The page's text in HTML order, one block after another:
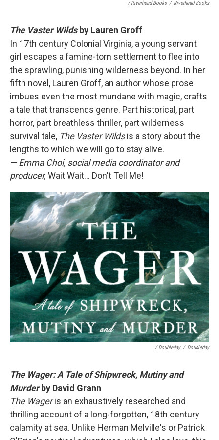
/ Riverhead Books / Riverhead Books
The Vaster Wilds by Lauren Groff
In 17th century Colonial Virginia, a young servant
girl escapes a famine-torn settlement to flee into
the sprawling, punishing wilderness beyond. In her
fifth novel, Lauren Groff, an author whose prose
imbues even the most mundane with magic, crafts
a tale that transcends genre. Part historical, part
horror, part breathless thriller, part wilderness
survival tale, The Vaster Wildsis a story about the
lengths to which we will go to stay alive.
— Emma Choi, social media coordinator and
producer, Wait Wait... Don't Tell Me!
/ Doubleday / Doubleday
The Wager: A Tale of Shipwreck, Mutiny and
Murderby David Grann
The Wageris an exhaustively researched and
thrilling account of a long-forgotten, 18th century
calamity at sea. Unlike Herman Melville's or Patrick